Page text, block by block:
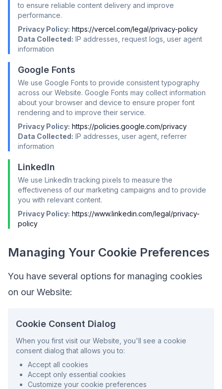
to ensure reliable content delivery and improve
performance.
Privacy Policy: https://vercel.com/legal/privacy-policy
Data Collected: IP addresses, request logs, user agent
information
Google Fonts
We use Google Fonts to provide consistent typography
across our Website. Google Fonts may collect information
about your browser and device to ensure proper font
rendering and to improve their service.
Privacy Policy: https://policies.google.com/privacy
Data Collected: IP addresses, user agent, referrer
information
LinkedIn
We use LinkedIn tracking pixels to measure the
effectiveness of our marketing campaigns and to provide
you with relevant content.
Privacy Policy: https://www.linkedin.com/legal/privacy-
policy
Managing Your Cookie Preferences
You have several options for managing cookies
on our Website:
Cookie Consent Dialog
When you first visit our Website, you'll see a cookie
consent dialog that allows you to:
Accept all cookies
Accept only essential cookies
Customize your cookie preferences